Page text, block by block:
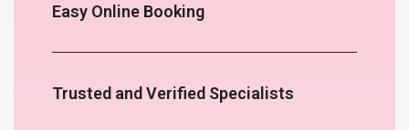
Easy Online Booking
Trusted and Verified Specialists